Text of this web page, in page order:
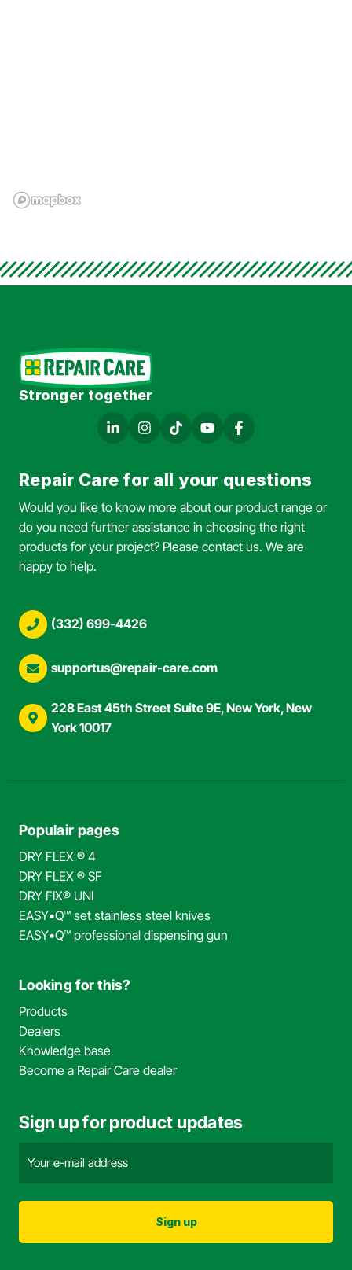
Stronger together
Repair Care for all your questions
Would you like to know more about our product range or
do you need further assistance in choosing the right
products for your project? Please contact us. We are
happy to help.
(332) 699-4426
supportus@repair-care.com
228 East 45th Street Suite 9E, New York, New
York 10017
Populair pages
DRY FLEX ® 4
DRY FLEX ® SF
DRY FIX® UNI
EASY•Q™ set stainless steel knives
EASY•Q™ professional dispensing gun
Looking for this?
Products
Dealers
Knowledge base
Become a Repair Care dealer
Sign up for product updates
address